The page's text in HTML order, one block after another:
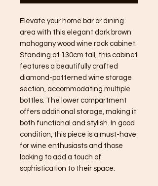
Elevate your home bar or dining
area with this elegant dark brown
mahogany wood wine rack cabinet.
Standing at 130cm tall, this cabinet
features a beautifully crafted
diamond-patterned wine storage
section, accommodating multiple
bottles. The lower compartment
offers additional storage, making it
both functional and stylish. In good
condition, this piece is a must-have
for wine enthusiasts and those
looking to add a touch of
sophistication to their space.